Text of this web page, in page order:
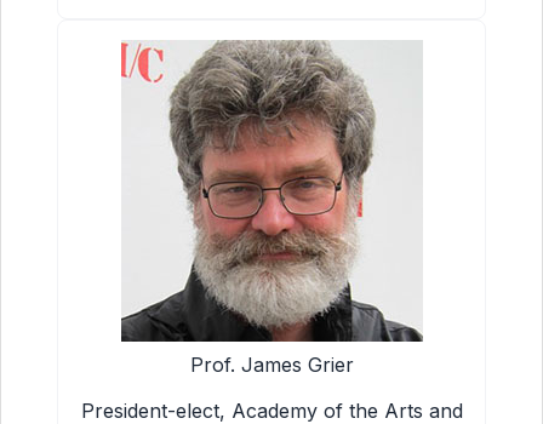
Prof. James Grier
President-elect, Academy of the Arts and